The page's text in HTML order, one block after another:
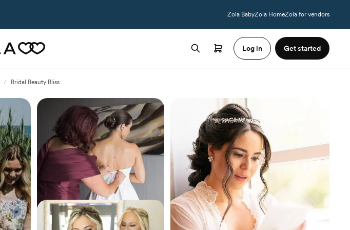
Zola BabyZola HomeZola for vendors
Log in Get started
/ Bridal Beauty Bliss